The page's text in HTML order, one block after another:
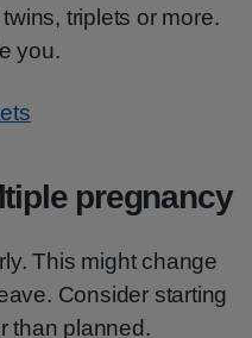
triplets or more.
you.
pregnancy
This might change
Consider starting
than planned.